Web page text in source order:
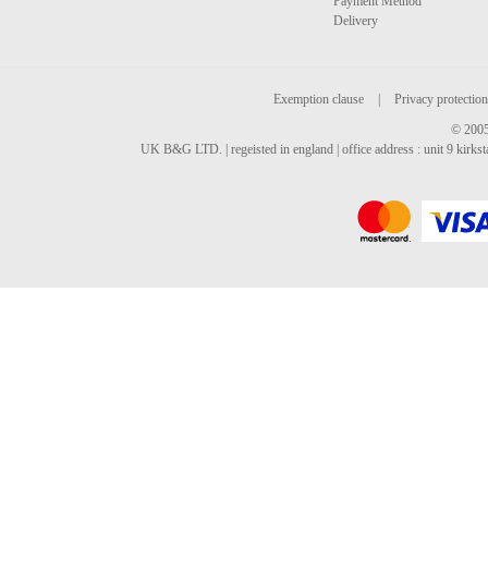
Delivery
Exemption clause
Privacy protection
©
UK B&G LTD. | regeisted in england | office address : unit 9